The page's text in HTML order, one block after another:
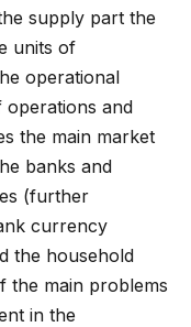
supply part the
units of
operational
operations and
the main market
banks and
(further
currency
the household
the main problems
in the